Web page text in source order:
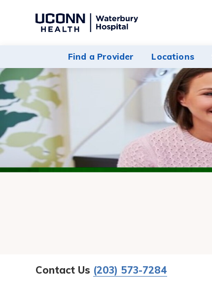
Navigate
Hospital
homepage
Find a Provider Locations
Contact Us (203) 573-7284